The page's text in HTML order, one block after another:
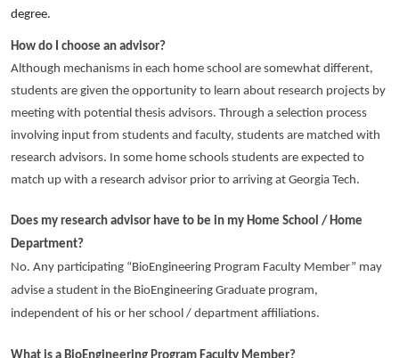
degree.
How do I choose an advisor?
Although mechanisms in each home school are somewhat different,
students are given the opportunity to learn about research projects by
meeting with potential thesis advisors. Through a selection process
involving input from students and faculty, students are matched with
research advisors. In some home schools students are expected to
match up with a research advisor prior to arriving at Georgia Tech.
Does my research advisor have to be in my Home School / Home
Department?
No. Any participating “BioEngineering Program Faculty Member” may
advise a student in the BioEngineering Graduate program,
independent of his or her school / department affiliations.